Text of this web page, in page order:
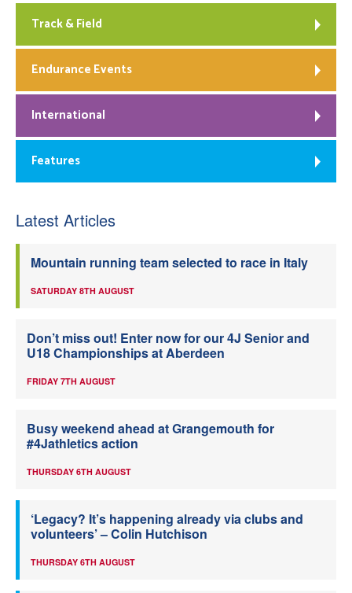
Track & Field
Endurance Events
International
Features
Latest Articles
Mountain running team selected to race in Italy
SATURDAY 8TH AUGUST
Don’t miss out! Enter now for our 4J Senior and
U18 Championships at Aberdeen
FRIDAY 7TH AUGUST
Busy weekend ahead at Grangemouth for
#4Jathletics action
THURSDAY 6TH AUGUST
‘Legacy? It’s happening already via clubs and
volunteers’ – Colin Hutchison
THURSDAY 6TH AUGUST